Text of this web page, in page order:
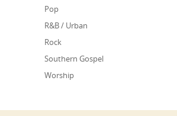
Pop
R&B / Urban
Rock
Southern Gospel
Worship